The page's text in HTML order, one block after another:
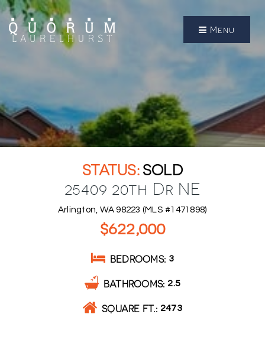
Menu
SOLD
25409 20th Dr NE
Arlington, WA 98223 (MLS #1471898)
$622,000
BEDROOMS 3
BATHROOMS 2.5
SQUARE FT. 2473